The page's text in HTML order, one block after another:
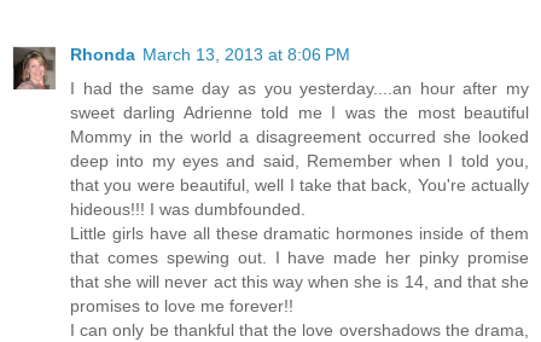
Rhonda March 13, 2013 at 8:06 PM
I had the same day as you yesterday....an hour after my
sweet darling Adrienne told me I was the most beautiful
Mommy in the world a disagreement occurred she looked
deep into my eyes and said, Remember when I told you,
that you were beautiful, well I take that back, You're actually
hideous!!! I was dumbfounded.
Little girls have all these dramatic hormones inside of them
that comes spewing out. I have made her pinky promise
that she will never act this way when she is 14, and that she
promises to love me forever!!
I can only be thankful that the love overshadows the drama,